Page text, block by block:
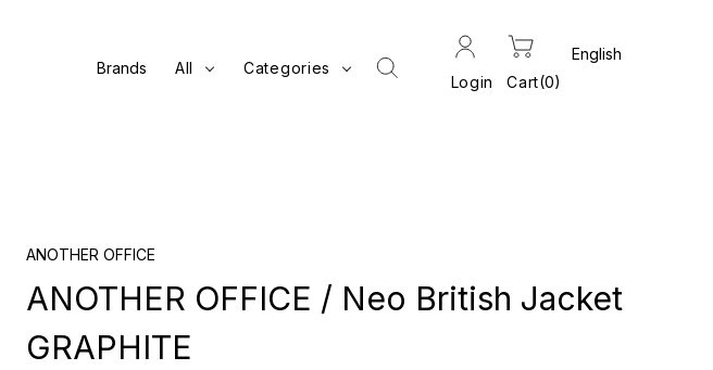
Brands All Categories
Login Cart 0
ANOTHER OFFICE
ANOTHER OFFICE / Neo British Jacket
GRAPHITE